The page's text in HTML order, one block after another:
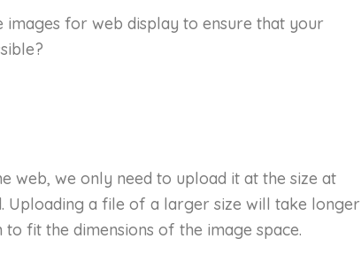
images for web display to ensure that your
web, we only need to upload it at the size at
Uploading a file of a larger size will take longer
fit the dimensions of the image space.